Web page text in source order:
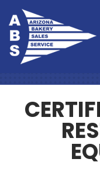
Used Equipment